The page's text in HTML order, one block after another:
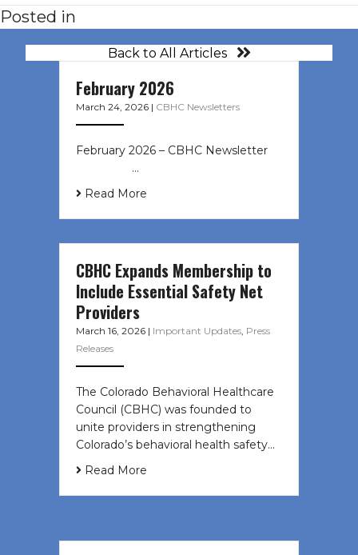
Posted in
Back to All Articles
February 2026
March 24, 2026 | CBHC Newsletters
February 2026 – CBHC Newsletter ͏ ‌
͏ ‌ ͏ ‌ …
Read More
CBHC Expands Membership to
Include Essential Safety Net
Providers
March 16, 2026 | Important Updates, Press
Releases
The Colorado Behavioral Healthcare
Council (CBHC) was founded to
unite providers in strengthening
Colorado’s behavioral health safety…
Read More